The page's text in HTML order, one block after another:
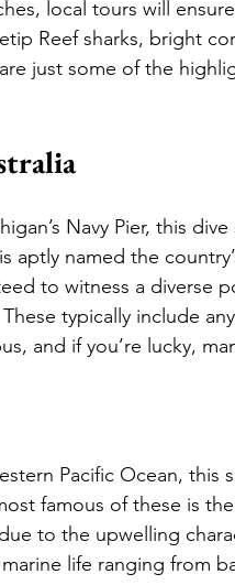
local tours will
Reef sharks, bright
just some of the
Navy Pier, this
aptly named the
to witness a diverse
typically include
and if you’re lucky,
Pacific Ocean, this
famous of these is
to the upwelling
life ranging from